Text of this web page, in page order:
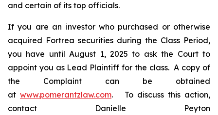
and certain of its top officials.
If you are an investor who purchased or otherwise
acquired Fortrea securities during the Class Period,
you have until August 1, 2025 to ask the Court to
appoint you as Lead Plaintiff for the class. A copy of
the Complaint can be obtained
at www.pomerantzlaw.com. To discuss this action,
contact Danielle Peyton